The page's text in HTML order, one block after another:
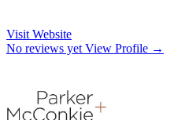
Visit Website
No reviews yet View Profile →